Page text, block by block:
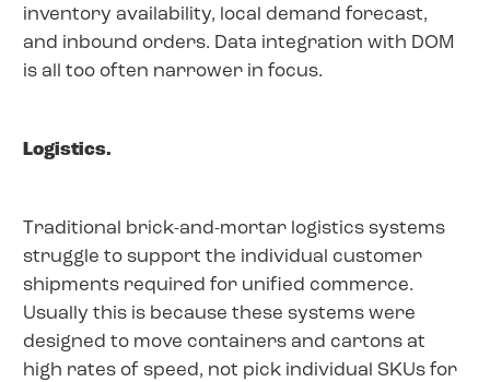
inventory availability, local demand forecast,
and inbound orders. Data integration with DOM
is all too often narrower in focus.
Logistics.
Traditional brick-and-mortar logistics systems
struggle to support the individual customer
shipments required for unified commerce.
Usually this is because these systems were
designed to move containers and cartons at
high rates of speed, not pick individual SKUs for